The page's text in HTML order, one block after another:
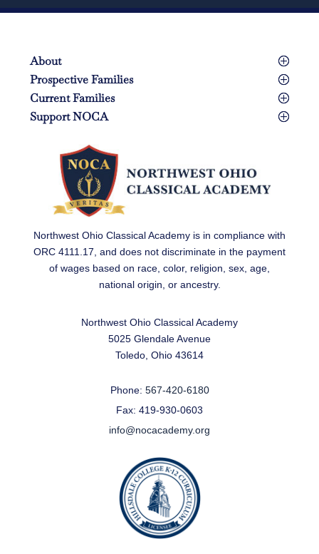
About
Prospective Families
Current Families
Support NOCA
Northwest Ohio Classical Academy is in compliance with
ORC 4111.17, and does not discriminate in the payment
of wages based on race, color, religion, sex, age,
national origin, or ancestry.
Northwest Ohio Classical Academy
5025 Glendale Avenue
Toledo, Ohio 43614
Phone: 567-420-6180
Fax: 419-930-0603
info@nocacademy.org